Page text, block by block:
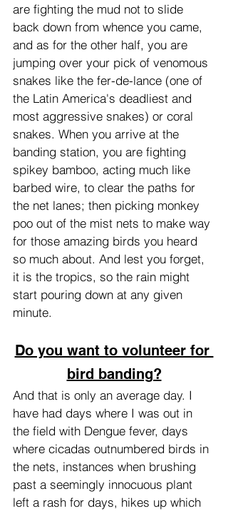
are fighting the mud not to slide
back down from whence you came,
and as for the other half, you are
jumping over your pick of venomous
snakes like the fer-de-lance (one of
the Latin America's deadliest and
most aggressive snakes) or coral
snakes. When you arrive at the
banding station, you are fighting
spikey bamboo, acting much like
barbed wire, to clear the paths for
the net lanes; then picking monkey
poo out of the mist nets to make way
for those amazing birds you heard
so much about. And lest you forget,
it is the tropics, so the rain might
start pouring down at any given
minute.
Do you want to volunteer for
bird banding?
And that is only an average day. I
have had days where I was out in
the field with Dengue fever, days
where cicadas outnumbered birds in
the nets, instances when brushing
past a seemingly innocuous plant
left a rash for days, hikes up which